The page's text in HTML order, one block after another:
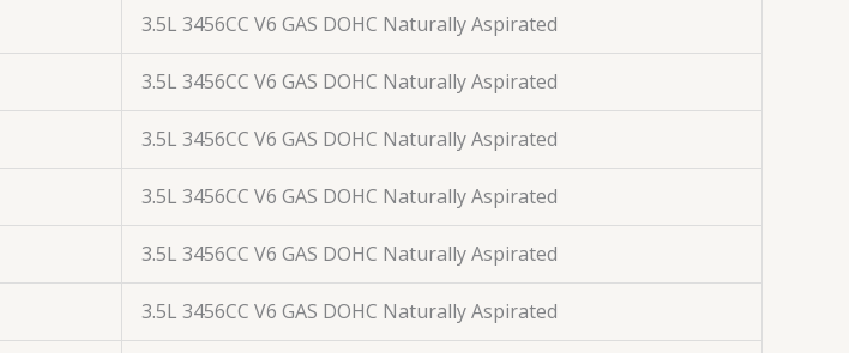
3.5L 3456CC V6 GAS DOHC Naturally Aspirated
3.5L 3456CC V6 GAS DOHC Naturally Aspirated
3.5L 3456CC V6 GAS DOHC Naturally Aspirated
3.5L 3456CC V6 GAS DOHC Naturally Aspirated
3.5L 3456CC V6 GAS DOHC Naturally Aspirated
3.5L 3456CC V6 GAS DOHC Naturally Aspirated